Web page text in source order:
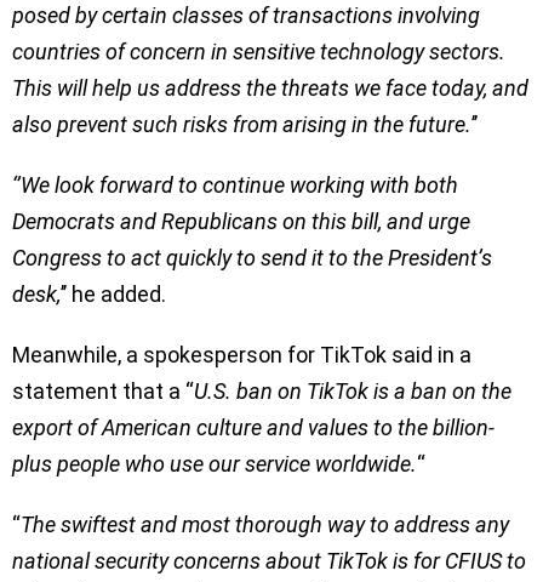
posed by certain classes of transactions involving
countries of concern in sensitive technology sectors.
This will help us address the threats we face today, and
also prevent such risks from arising in the future.’’
‘’We look forward to continue working with both
Democrats and Republicans on this bill, and urge
Congress to act quickly to send it to the President’s
desk,’’ he added.
Meanwhile, a spokesperson for TikTok said in a
statement that a “U.S. ban on TikTok is a ban on the
export of American culture and values to the billion-
plus people who use our service worldwide.“
“The swiftest and most thorough way to address any
national security concerns about TikTok is for CFIUS to